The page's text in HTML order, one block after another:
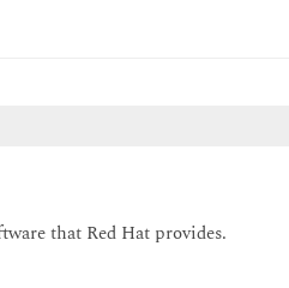
that Red Hat provides.